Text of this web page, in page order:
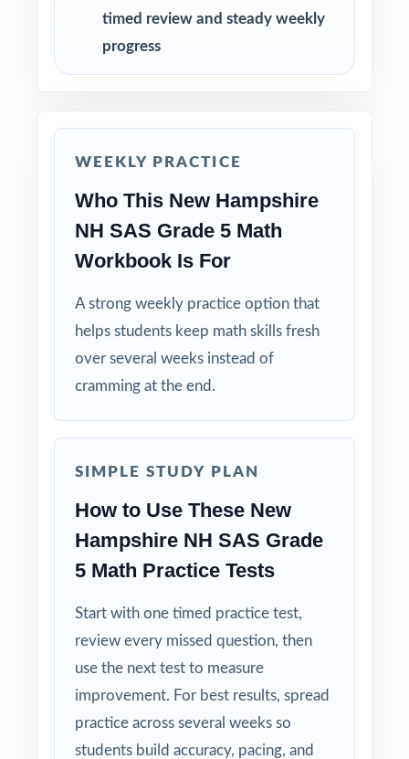
before NH SAS testing begins.
Standard-Coded: every single question is
standard.
Seven Distinct Tests: no item repeats across
Real NH SAS Match: question style, rigor, and
pacing built to mirror the actual assessment.
Explanations That Teach: every answer key
Built for Fifth Graders: contexts and language
tuned specifically for New Hampshire readers.
Zero-Prep: ready to print and teach the
moment you download.
timed review and steady weekly
progress
WEEKLY PRACTICE
Who This New Hampshire
NH SAS Grade 5 Math
Workbook Is For
A strong weekly practice option that
helps students keep math skills fresh
over several weeks instead of
cramming at the end.
SIMPLE STUDY PLAN
How to Use These New
Hampshire NH SAS Grade
5 Math Practice Tests
Start with one timed practice test,
review every missed question, then
use the next test to measure
improvement. For best results, spread
practice across several weeks so
students build accuracy, pacing, and